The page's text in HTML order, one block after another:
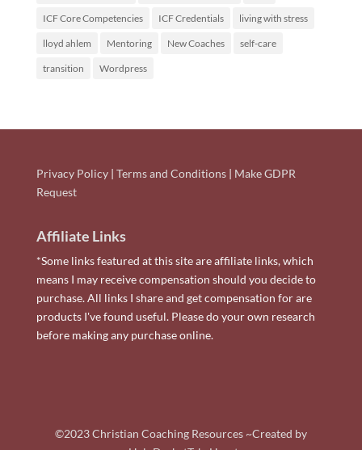
ICF Core Competencies ICF Credentials living with stress
lloyd ahlem Mentoring New Coaches self-care
transition Wordpress
Privacy Policy| Terms and Conditions| Make GDPR
Request
Affiliate Links
*Some links featured at this site are affiliate links, which
means I may receive compensation should you decide to
purchase. All links I share and get compensation for are
products I've found useful. Please do your own research
before making any purchase online.
©2023 Christian Coaching Resources ~Created by